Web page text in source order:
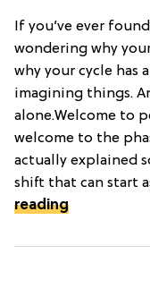
If you’ve ever
wondering why
why your cycle has
imagining things.
alone.Welcome to
welcome to the
actually explained
shift that can start
reading